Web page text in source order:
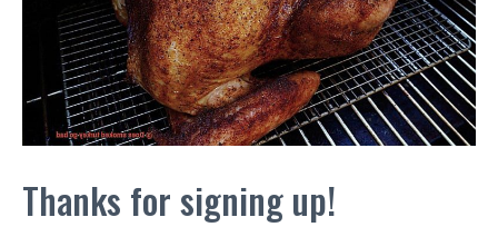
Thanks for signing up!